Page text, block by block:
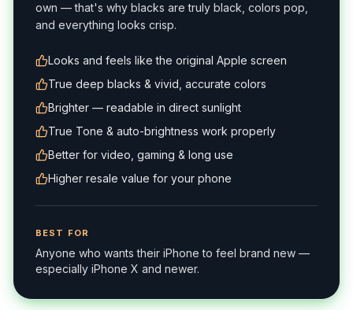
own — that's why blacks are truly black, colors pop,
and everything looks crisp.
Looks and feels like the original Apple screen
True deep blacks & vivid, accurate colors
Brighter — readable in direct sunlight
True Tone & auto-brightness work properly
Better for video, gaming & long use
Higher resale value for your phone
BEST FOR
Anyone who wants their iPhone to feel brand new —
especially iPhone X and newer.